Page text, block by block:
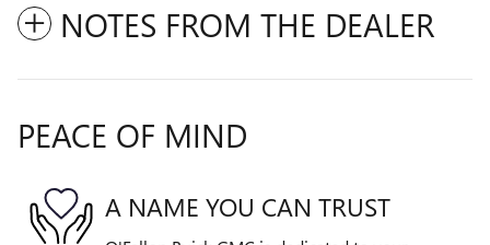
NOTES FROM THE DEALER
PEACE OF MIND
A NAME YOU CAN TRUST